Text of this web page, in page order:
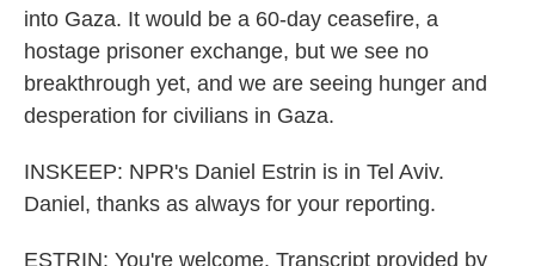
into Gaza. It would be a 60-day ceasefire, a
hostage prisoner exchange, but we see no
breakthrough yet, and we are seeing hunger and
desperation for civilians in Gaza.
INSKEEP: NPR's Daniel Estrin is in Tel Aviv.
Daniel, thanks as always for your reporting.
ESTRIN: You're welcome. Transcript provided by